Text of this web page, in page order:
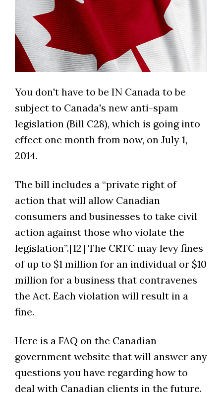
You don't have to be IN Canada to be
subject to Canada's new anti-spam
legislation (Bill C28), which is going into
effect one month from now, on July 1,
2014.
The bill includes a “private right of
action that will allow Canadian
consumers and businesses to take civil
action against those who violate the
legislation”.[12] The CRTC may levy fines
of up to $1 million for an individual or $10
million for a business that contravenes
the Act. Each violation will result in a
fine.
Here is a FAQ on the Canadian
government website that will answer any
questions you have regarding how to
deal with Canadian clients in the future.